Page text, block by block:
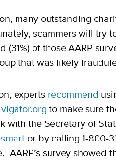
many outstanding
scammers will try
(31%) of those AARP
that was likely
experts recommend
to make sure
with the Secretary of
or by calling 1-800-
AARP’s survey showed